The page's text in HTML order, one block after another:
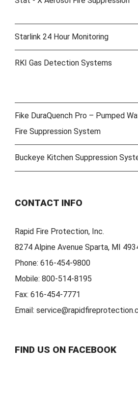
Starlink 24 Hour Monitoring
RKI Gas Detection Systems
Fike DuraQuench Pro – Pumped
Fire Suppression System
Buckeye Kitchen Suppression
CONTACT INFO
Rapid Fire Protection, Inc.
8274 Alpine Avenue Sparta, MI
Phone: 616-454-9800
Mobile: 800-514-8195
Fax: 616-454-7771
Email:
FIND US ON FACEBOOK